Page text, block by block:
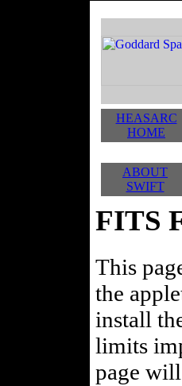
HEASARC
HOME
ABOUT
SWIFT
FITS
This
the
install
limits
page